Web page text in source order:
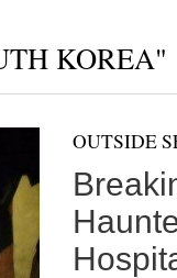
KOREA"
OUTSIDE